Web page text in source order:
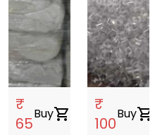
₹
65
Buyshopping_cart
₹
100
Buyshopping_cart